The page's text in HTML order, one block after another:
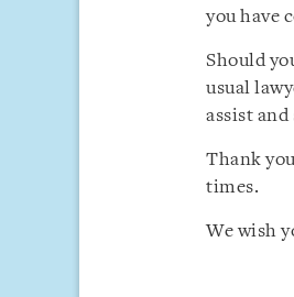
you have
Should
usual
assist
Thank
times.
We wish